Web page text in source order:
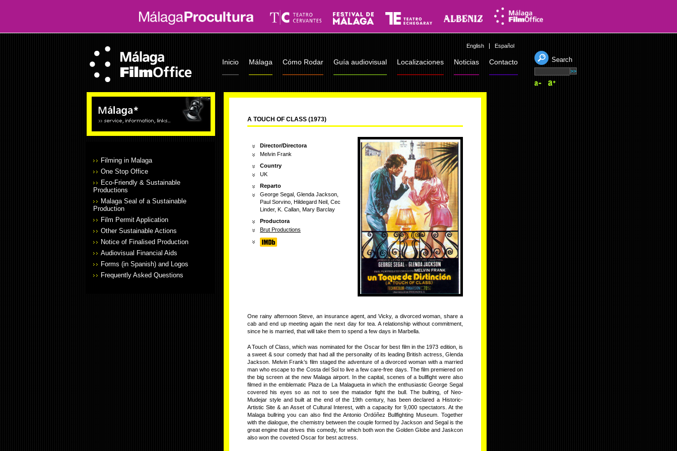
Español
English
Inicio Málaga Cómo Rodar Guía audiovisual Localizaciones Noticias Contacto Search
Filming in Malaga
One Stop Office
Eco-Friendly & Sustainable
Productions
Malaga Seal of a Sustainable
Production
Film Permit Application
Other Sustainable Actions
Notice of Finalised Production
Audiovisual Financial Aids
Forms (in Spanish) and Logos
Frequently Asked Questions
A TOUCH OF CLASS (1973)
Director/Directora
Melvin Frank
Country
UK
Reparto
George Segal, Glenda Jackson,
Paul Sorvino, Hildegard Neil, Cec
Linder, K. Callan, Mary Barclay
Productora
Brut Productions
One rainy afternoon Steve, an insurance agent, and Vicky, a divorced woman, share a
cab and end up meeting again the next day for tea. A relationship without commitment,
since he is married, that will take them to spend a few days in Marbella.
A Touch of Class, which was nominated for the Oscar for best film in the 1973 edition, is
a sweet & sour comedy that had all the personality of its leading British actress, Glenda
Jackson. Melvin Frank’s film staged the adventure of a divorced woman with a married
man who escape to the Costa del Sol to live a few care-free days. The film premiered on
the big screen at the new Malaga airport. In the capital, scenes of a bullfight were also
filmed in the emblematic Plaza de La Malagueta in which the enthusiastic George Segal
covered his eyes so as not to see the matador fight the bull. The bullring, of Neo-
Mudejar style and built at the end of the 19th century, has been declared a Historic-
Artistic Site & an Asset of Cultural Interest, with a capacity for 9,000 spectators. At the
Malaga bullring you can also find the Antonio Ordóñez Bullfighting Museum. Together
with the dialogue, the chemistry between the couple formed by Jackson and Segal is the
great engine that drives this comedy, for which both won the Golden Globe and Jaskcon
also won the coveted Oscar for best actress.